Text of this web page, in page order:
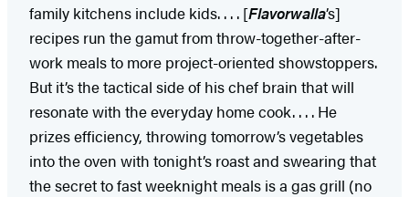
family kitchens include kids. . . . [Flavorwalla’s]
recipes run the gamut from throw-together-­after-
work meals to more project-oriented showstoppers.
But it’s the tactical side of his chef brain that will
resonate with the everyday home cook. . . . He
prizes efficiency, throwing tomorrow’s vegetables
into the oven with tonight’s roast and swearing that
the secret to fast weeknight meals is a gas grill (no